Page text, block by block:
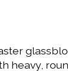
heavy,